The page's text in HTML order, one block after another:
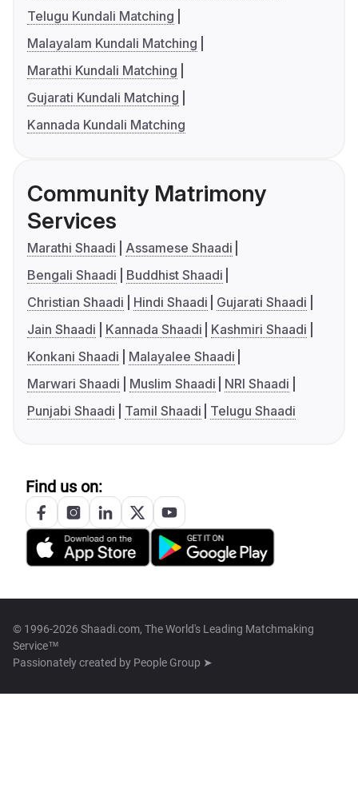
Telugu Kundali Matching
Malayalam Kundali Matching
Marathi Kundali Matching
Gujarati Kundali Matching
Kannada Kundali Matching
Community Matrimony
Services
Marathi Shaadi
Assamese Shaadi
Bengali Shaadi
Buddhist Shaadi
Christian Shaadi
Hindi Shaadi
Gujarati Shaadi
Jain Shaadi
Kannada Shaadi
Kashmiri Shaadi
Konkani Shaadi
Malayalee Shaadi
Marwari Shaadi
Muslim Shaadi
NRI Shaadi
Punjabi Shaadi
Tamil Shaadi Telugu Shaadi
Find us on:
© 1996-2026 Shaadi.com, The World's Leading Matchmaking
Service™
Passionately created by People Group ➤